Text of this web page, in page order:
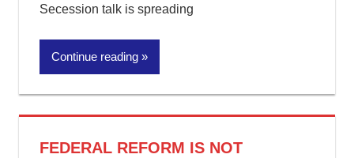
Secession talk is spreading
Continue reading
FEDERAL REFORM IS NOT